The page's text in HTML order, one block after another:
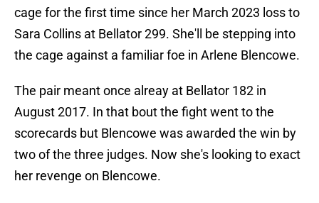
cage for the first time since her March 2023 loss to
Sara Collins at Bellator 299. She'll be stepping into
the cage against a familiar foe in Arlene Blencowe.
The pair meant once alreay at Bellator 182 in
August 2017. In that bout the fight went to the
scorecards but Blencowe was awarded the win by
two of the three judges. Now she's looking to exact
her revenge on Blencowe.